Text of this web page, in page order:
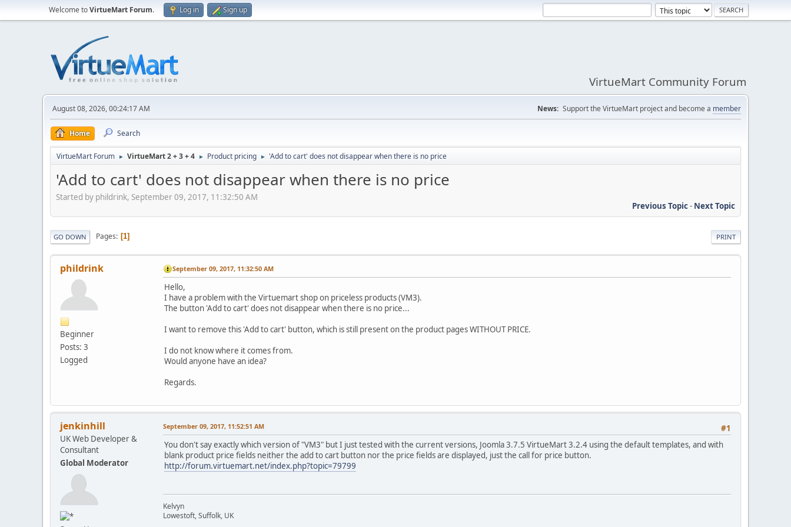
Welcome toVirtueMart Forum. Log in Sign up
VirtueMart Community Forum
August 08, 2026, 00:24:17 AM News: Support the VirtueMart project and become a member
Home Search
VirtueMart Forum ► VirtueMart 2 + 3 + 4 ► Product pricing ► 'Add to cart' does not disappear when there is no price
'Add to cart' does not disappear when there is no price
Started by phildrink, September 09, 2017, 11:32:50 AM
Previous Topic- Next Topic
PRINT
GO DOWN Pages 1
phildrink
Beginner
Posts: 3
Logged
September 09, 2017, 11:32:50 AM
Hello,
I have a problem with the Virtuemart shop on priceless products (VM3).
The button 'Add to cart' does not disappear when there is no price...
I want to remove this 'Add to cart' button, which is still present on the product pages WITHOUT PRICE.
I do not know where it comes from.
Would anyone have an idea?
Regards.
jenkinhill
UK Web Developer &
Consultant
Global Moderator
#1
September 09, 2017, 11:52:51 AM
You don't say exactly which version of "VM3" but I just tested with the current versions, Joomla 3.7.5 VirtueMart 3.2.4 using the default templates, and with
blank product price fields neither the add to cart button nor the price fields are displayed, just the call for price button.
http://forum.virtuemart.net/index.php?topic=79799
Kelvyn
Lowestoft, Suffolk, UK